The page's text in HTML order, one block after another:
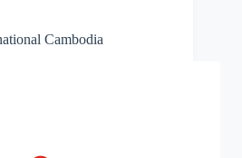
Cambodia